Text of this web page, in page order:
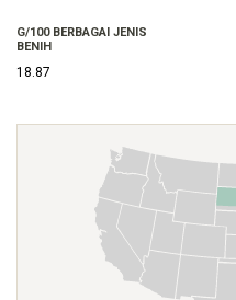
G/100 BERBAGAI JENIS
BENIH
18.87